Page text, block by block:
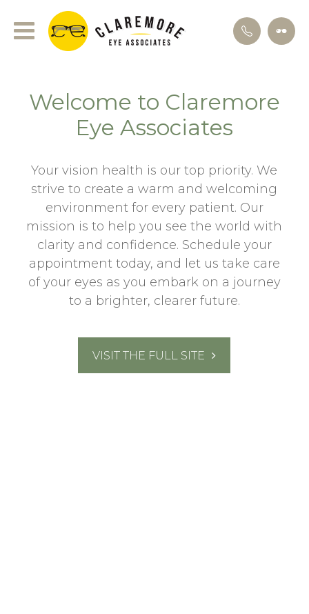
Welcome to Claremore
Eye Associates
Your vision health is our top priority. We
strive to create a warm and welcoming
environment for every patient. Our
mission is to help you see the world with
clarity and confidence. Schedule your
appointment today, and let us take care
of your eyes as you embark on a journey
to a brighter, clearer future.
VISIT THE FULL SITE